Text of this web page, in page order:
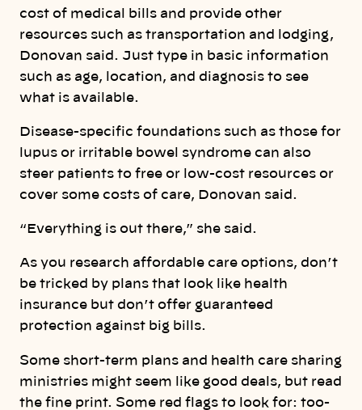
cost of medical bills and provide other
resources such as transportation and lodging,
Donovan said. Just type in basic information
such as age, location, and diagnosis to see
what is available.
Disease-specific foundations such as those for
lupus or irritable bowel syndrome can also
steer patients to free or low-cost resources or
cover some costs of care, Donovan said.
“Everything is out there,” she said.
As you research affordable care options, don’t
be tricked by plans that look like health
insurance but don’t offer guaranteed
protection against big bills.
Some short-term plans and health care sharing
ministries might seem like good deals, but read
the fine print. Some red flags to look for: too-